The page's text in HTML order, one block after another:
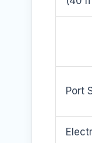
Port